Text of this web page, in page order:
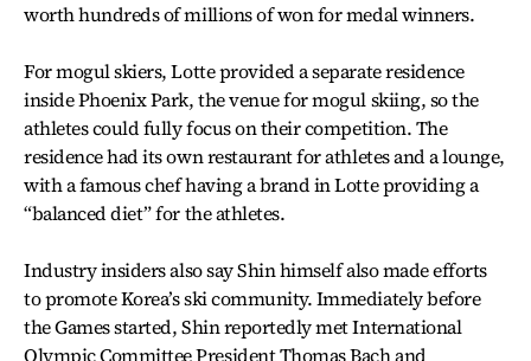
worth hundreds of millions of won for medal winners.
For mogul skiers, Lotte provided a separate residence
inside Phoenix Park, the venue for mogul skiing, so the
athletes could fully focus on their competition. The
residence had its own restaurant for athletes and a lounge,
with a famous chef having a brand in Lotte providing a
“balanced diet” for the athletes.
Industry insiders also say Shin himself also made efforts
to promote Korea’s ski community. Immediately before
the Games started, Shin reportedly met International
Olympic Committee President Thomas Bach and